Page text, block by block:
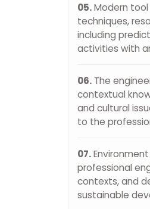
05.Modern
techniques,
including
activities with
06. The
contextual
and cultural
to the
07.
professional
contexts, and
sustainable